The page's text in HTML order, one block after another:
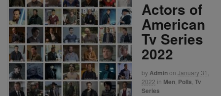
Actors of
American
Tv Series
2022
byAdminon January 31,
2022 in Men Polls Tv
Series